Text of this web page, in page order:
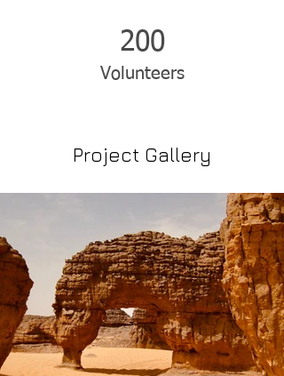
200
Volunteers
Project Gallery